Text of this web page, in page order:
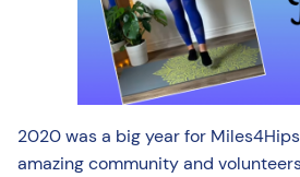
2020 was a big year for
amazing community and